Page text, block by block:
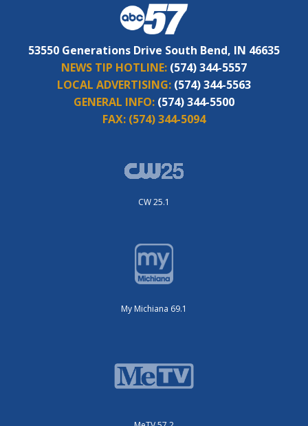
53550 Generations Drive South Bend, IN 46635
NEWS TIP HOTLINE: (574) 344-5557
LOCAL ADVERTISING: (574) 344-5563
GENERAL INFO: (574) 344-5500
FAX: (574) 344-5094
CW 25.1
My Michiana 69.1